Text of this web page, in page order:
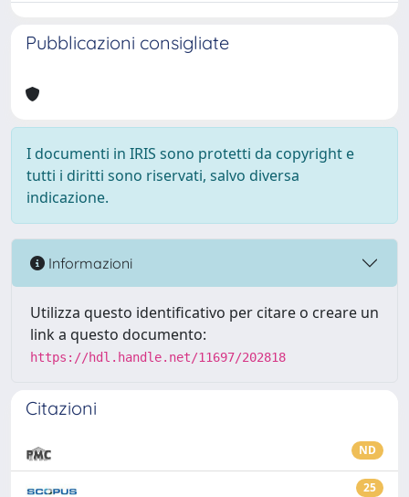
Pubblicazioni consigliate
I documenti in IRIS sono protetti da copyright e
tutti i diritti sono riservati, salvo diversa
indicazione.
Informazioni
Utilizza questo identificativo per citare o creare un
link a questo documento:
https://hdl.handle.net/11697/202818
Citazioni
ND
25